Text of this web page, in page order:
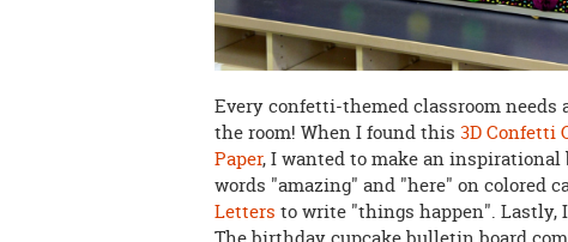
Every confetti-themed classroom
the room! When I found this3D Confetti
Paper, I wanted to make an
words "amazing" and "here" on colored
Letters to write "things happen". Lastly,